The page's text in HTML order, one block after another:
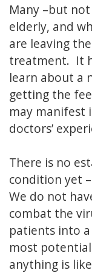
Many –but
elderly, and
are leaving
treatment. It
learn about a
getting the
may manifest
doctors’
There is no
condition yet
We do not
combat the
patients into
most
anything is